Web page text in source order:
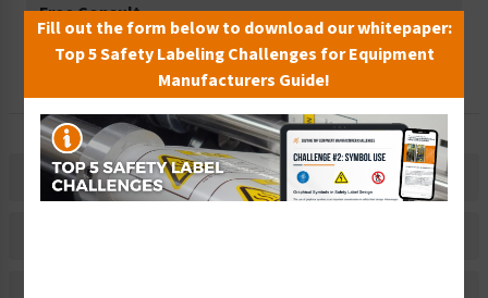
Free Consult
Let Our Experts Help
Description
Fill out the form below to download our whitepaper:
Top 5 Safety Labeling Challenges for Equipment
Manufacturers Guide!